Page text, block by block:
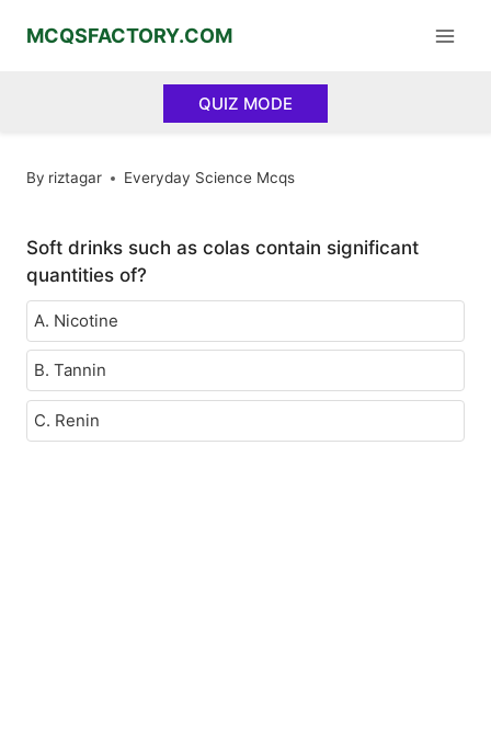
MCQSFACTORY.COM
QUIZ MODE
By riztagar Everyday Science Mcqs
Soft drinks such as colas contain significant
quantities of?
A. Nicotine
B. Tannin
C. Renin